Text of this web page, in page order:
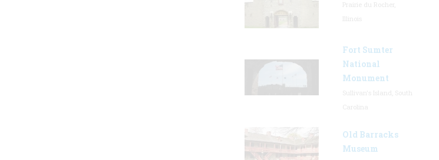
Fort Sumter
National
Monument
Old Barracks
Museum